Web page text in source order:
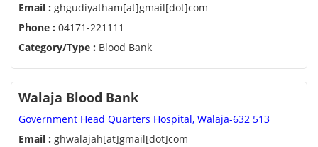
Email : ghgudiyatham[at]gmail[dot]com
Phone : 04171-221111
Category/Type : Blood Bank
Walaja Blood Bank
Government Head Quarters Hospital, Walaja-632 513
Email : ghwalajah[at]gmail[dot]com